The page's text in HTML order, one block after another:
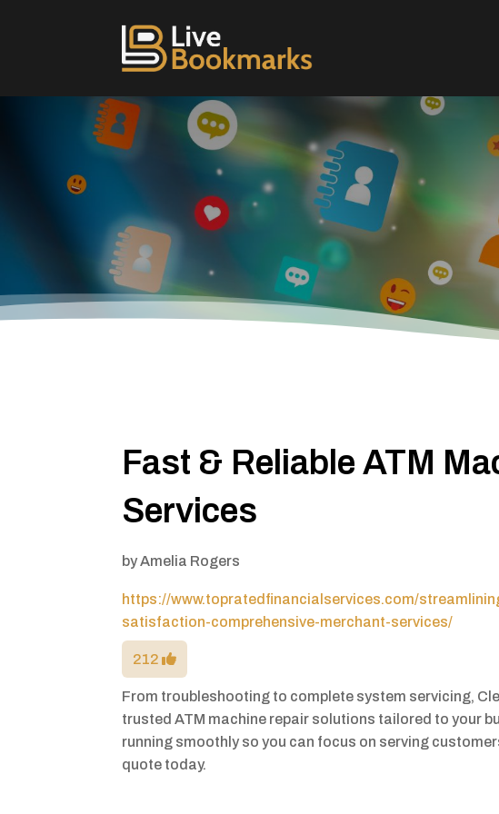
Fast & Reliable ATM
Services
byAmelia Rogers
https://www.topratedfinancialservices.com/
satisfaction-comprehensive-merchant-services/
212
From troubleshooting to complete system servicing,
trusted ATM machine repair solutions tailored to your
running smoothly so you can focus on serving
quote today.